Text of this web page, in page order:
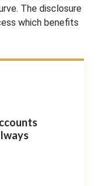
The disclosure
which benefits